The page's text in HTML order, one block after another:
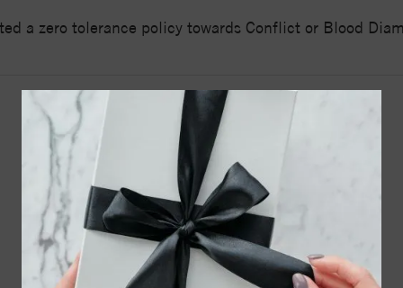
a zero tolerance policy towards Conflict or Blood
YOU MAY ALSO LIKE